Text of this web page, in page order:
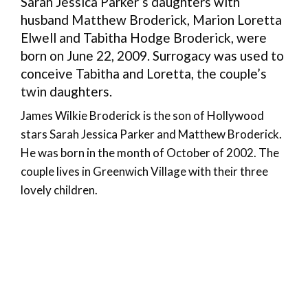
husband Matthew Broderick, Marion Loretta
Elwell and Tabitha Hodge Broderick, were
born on June 22, 2009. Surrogacy was used to
conceive Tabitha and Loretta, the couple’s
twin daughters.
James Wilkie Broderick is the son of Hollywood
stars Sarah Jessica Parker and Matthew Broderick.
He was born in the month of October of 2002. The
couple lives in Greenwich Village with their three
lovely children.